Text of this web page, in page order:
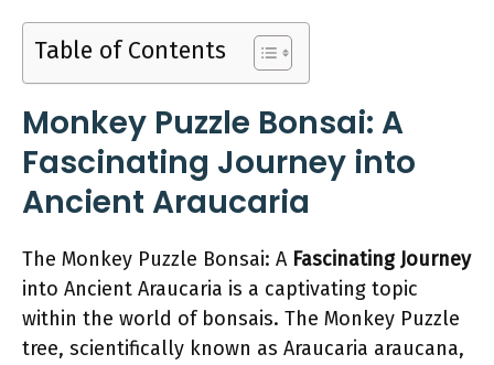
Table of Contents
Monkey Puzzle Bonsai: A
Fascinating Journey into
Ancient Araucaria
The Monkey Puzzle Bonsai: A Fascinating Journey
into Ancient Araucaria is a captivating topic
within the world of bonsais. The Monkey Puzzle
tree, scientifically known as Araucaria araucana,